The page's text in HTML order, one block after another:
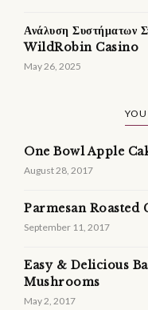
Ανάλυση Συστήματων
WildRobin Casino
May 26, 2025
YOU
One Bowl Apple
August 28, 2017
Parmesan Roasted
September 11, 2017
Easy & Delicious
Mushrooms
May 2, 2017